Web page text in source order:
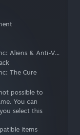
Plague Inc: Aliens & Anti-Vaxxers
The Cure
possible to
You can
select this
items